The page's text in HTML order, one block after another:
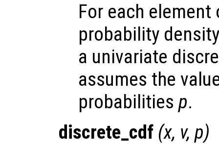
For each
probability
a univariate
assumes the
probabilities p.
discrete_cdf (x, v, p)